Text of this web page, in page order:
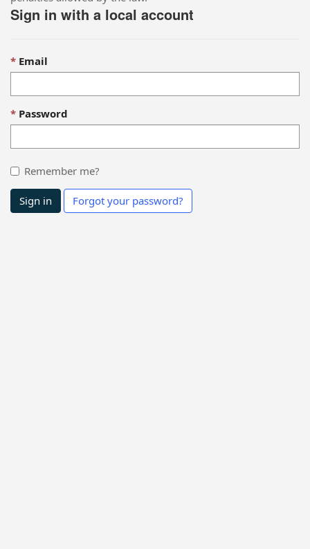
Sign in with a local account
Email
Password
Remember me?
Sign in Forgot your password?